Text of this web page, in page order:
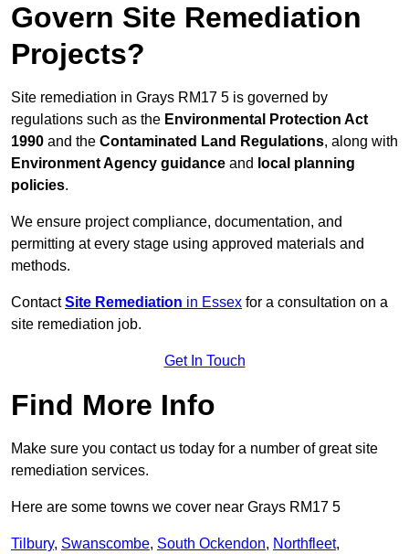
Govern Site Remediation
Projects?
Site remediation in Grays RM17 5 is governed by
regulations such as the Environmental Protection Act
1990 and the Contaminated Land Regulations, along with
Environment Agency guidance and local planning
policies.
We ensure project compliance, documentation, and
permitting at every stage using approved materials and
methods.
ContactSite Remediation in Essex for a consultation on a
site remediation job.
Get In Touch
Find More Info
Make sure you contact us today for a number of great site
remediation services.
Here are some towns we cover near Grays RM17 5
Tilbury, Swanscombe, South Ockendon, Northfleet,